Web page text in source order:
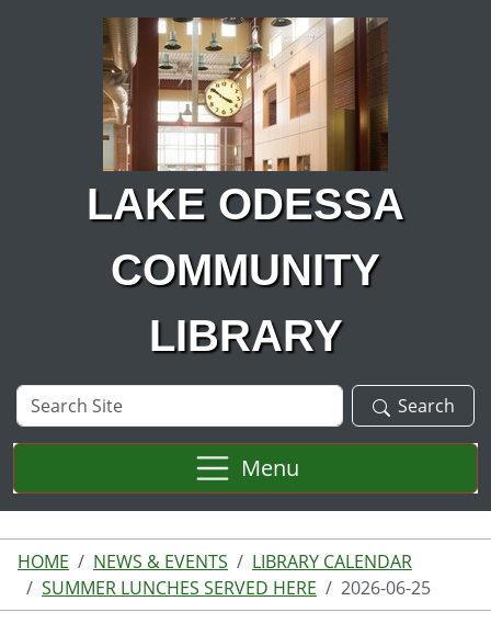
Skip to main content
LAKE ODESSA
COMMUNITY
LIBRARY
Search
Site
Search
Menu
HOME NEWS & EVENTS
LIBRARY CALENDAR
SUMMER LUNCHES SERVED HERE
2026-06-25